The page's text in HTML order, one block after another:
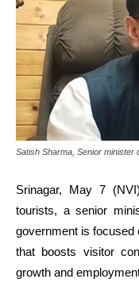
Satish Sharma, Senior minister
Srinagar, May 7
tourists, a senior
government is focused
that boosts visitor
growth and